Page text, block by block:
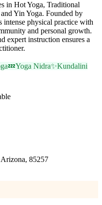
in Hot Yoga, Traditional
Yin Yoga. Founded by
intense physical practice with
and personal growth.
expert instruction ensures a
💤Yoga Nidra✨Kundalini
85257